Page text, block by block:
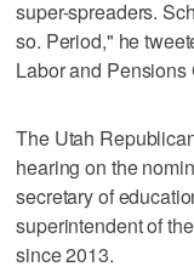
super-spreaders.
so. Period," he
Labor and Pensions
The Utah
hearing on the
secretary of
superintendent of
since 2013.